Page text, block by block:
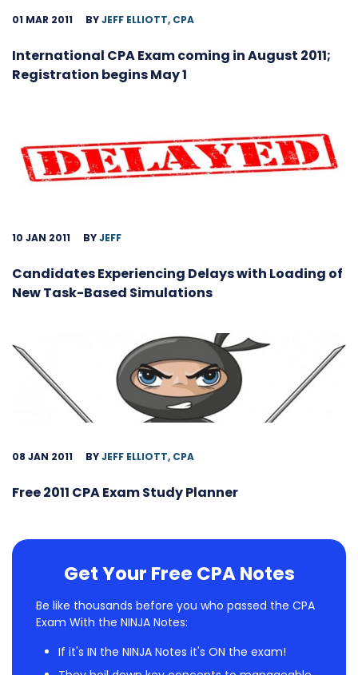
01 MAR 2011 BYJEFF ELLIOTT, CPA
International CPA Exam coming in August 2011;
Registration begins May 1
10 JAN 2011 BYJEFF
Candidates Experiencing Delays with Loading of
New Task-Based Simulations
08 JAN 2011 BYJEFF ELLIOTT, CPA
Free 2011 CPA Exam Study Planner
Get Your Free CPA Notes
Be like thousands before you who passed the CPA
Exam With the NINJA Notes:
If it's IN the NINJA Notes it's ON the exam!